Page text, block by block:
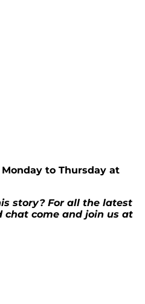
to Thursday at
story? For all the latest
chat come and join us at